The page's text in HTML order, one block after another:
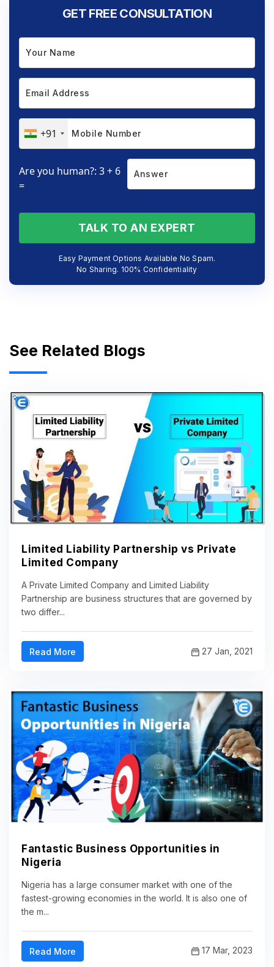
GET FREE CONSULTATION
+91
Are you human?: 3 + 6
=
TALK TO AN EXPERT
Easy Payment Options Available No Spam.
No Sharing. 100% Confidentiality
See Related Blogs
Limited Liability Partnership vs Private
Limited Company
A Private Limited Company and Limited Liability
Partnership are business structures that are governed by
two differ...
Read More 27 Jan, 2021
Fantastic Business Opportunities in
Nigeria
Nigeria has a large consumer market with one of the
fastest-growing economies in the world. It is also one of
the m...
Read More 17 Mar, 2023